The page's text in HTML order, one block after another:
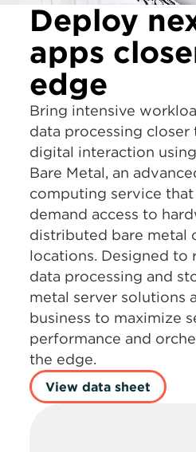
Deploy
apps
edge
Bring intensive
data processing
digital interaction
Bare Metal, an
computing service
demand access to
distributed bare metal
locations. Designed to
data processing and
metal server solutions
business to maximize
performance and
the edge.
View data sheet